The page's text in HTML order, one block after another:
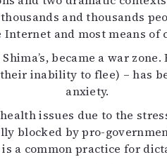
and thousands
Internet and most means of
became a war
inability to flee) – has
anxiety.
issues due to the
blocked by pro-
a common practice for